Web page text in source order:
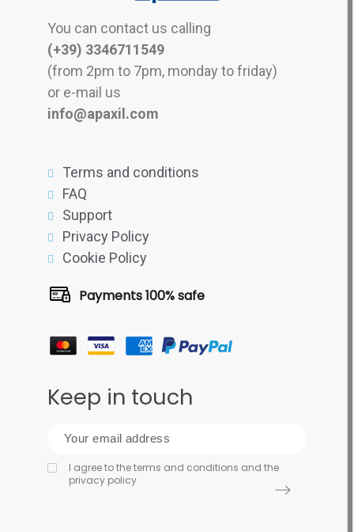
You can contact us calling
(+39) 3346711549
(from 2pm to 7pm, monday to friday)
or e-mail us
info@apaxil.com
Terms and conditions
FAQ
Support
Privacy Policy
Cookie Policy
Payments 100% safe
Keep in touch
I agree to the terms and conditions and the
privacy policy